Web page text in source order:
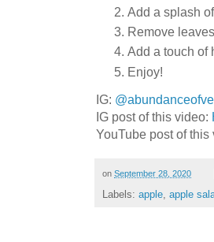
Add a splash
Remove
Add a touch of
Enjoy!
IG:
IG post of this video:
YouTube post of this
on September 28, 2020
Labels: apple, apple